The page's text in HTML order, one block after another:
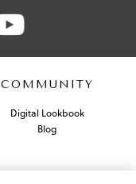
COMMUNITY
Digital Lookbook
Blog